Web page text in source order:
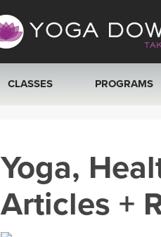
CLASSES
SEARCH BY GOAL/FOCUS
YOGA CHALLENGES
FREE ONLINE CLASSES
PROGRAMS
Yoga,
Articles +